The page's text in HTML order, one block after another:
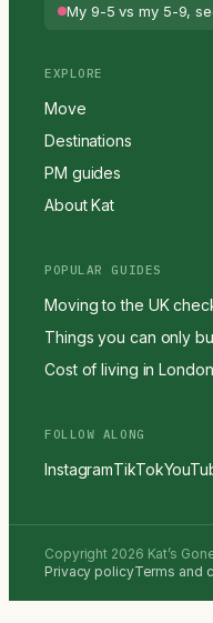
My 9-5 vs my 5-9,
EXPLORE
Move
Destinations
PM guides
About Kat
POPULAR GUIDES
Moving to the UK
Things you can only
Cost of living in London
FOLLOW ALONG
InstagramTikTok
Copyright 2026 Kat’s
Privacy policyTerms and